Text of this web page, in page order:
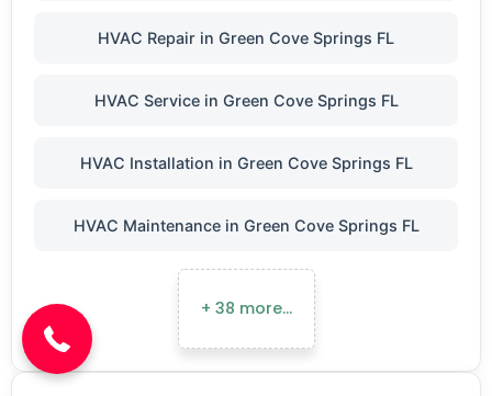
HVAC Repair in Green Cove Springs FL
HVAC Service in Green Cove Springs FL
HVAC Installation in Green Cove Springs FL
HVAC Maintenance in Green Cove Springs FL
+ 38 more…